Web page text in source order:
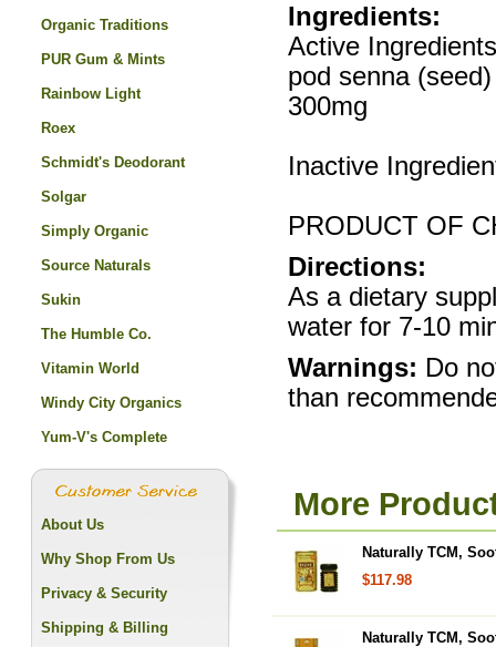
Ingredients:
Active
pod senna
300mg
Inactive
PRODUCT OF
Directions:
As a dietary
water for 7-10
Warnings: Do
than
More
Naturally TCM,
$117.98
Naturally TCM,
Organic Traditions
PUR Gum & Mints
Rainbow Light
Roex
Schmidt's Deodorant
Solgar
Simply Organic
Source Naturals
Sukin
The Humble Co.
Vitamin World
Windy City Organics
Yum-V's Complete
About Us
Why Shop From Us
Privacy & Security
Shipping & Billing